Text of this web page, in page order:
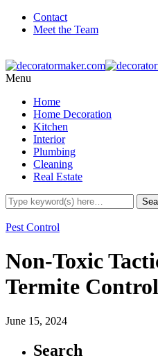
Contact
Meet the Team
Menu
Home
Home Decoration
Kitchen
Interior
Plumbing
Cleaning
Real Estate
Pest Control
Non-Toxic
Termite Control
June 15, 2024
Search